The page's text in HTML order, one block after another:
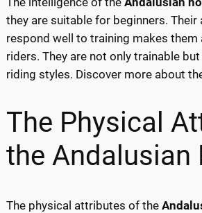
they are suitable for beginners. Their
respond well to training makes
riders. They are not only trainable
riding styles. Discover more about
The Physical
the Andalusian
The physical attributes of the